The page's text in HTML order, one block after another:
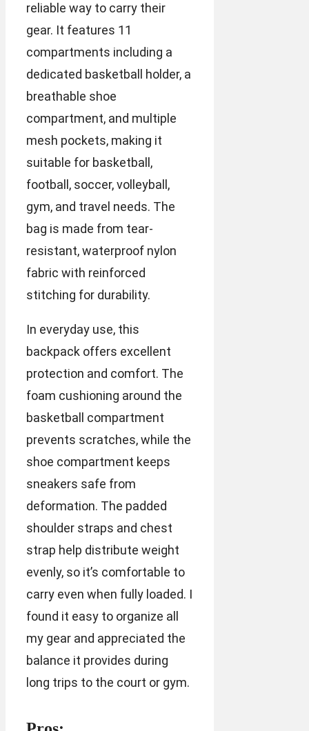
reliable way to carry their
gear. It features 11
compartments including a
dedicated basketball holder, a
breathable shoe
compartment, and multiple
mesh pockets, making it
suitable for basketball,
football, soccer, volleyball,
gym, and travel needs. The
bag is made from tear-
resistant, waterproof nylon
fabric with reinforced
stitching for durability.
In everyday use, this
backpack offers excellent
protection and comfort. The
foam cushioning around the
basketball compartment
prevents scratches, while the
shoe compartment keeps
sneakers safe from
deformation. The padded
shoulder straps and chest
strap help distribute weight
evenly, so it’s comfortable to
carry even when fully loaded. I
found it easy to organize all
my gear and appreciated the
balance it provides during
long trips to the court or gym.